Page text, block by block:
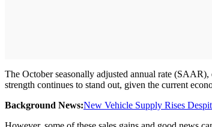
The October seasonally adjusted annual rate
strength continues to stand out, given the current
Background News:New Vehicle Supply Rises